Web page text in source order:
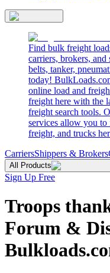
Find bulk freight
carriers, brokers,
belts, tanker,
today!
online load and
freight here with the
freight search tools.
services allow you
freight, and trucks
CarriersShippers & Brokers
All Products
Sign Up Free
Troops
Forum &